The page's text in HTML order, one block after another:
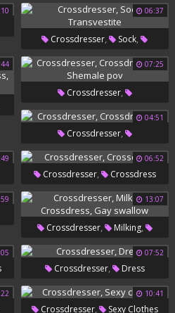
Dress, Feet Gay 06:37
Crossdresser, Sock,
Transvestite 07:25
Crossdresser,
Crossdressers, Shemale Pov
04:51
Crossdresser,
Crossdressers 06:52
Crossdresser, Crossdress
13:07
Crossdresser, Milking,
Crossdress, Gay Swallow07:52
Crossdresser, Dress
10:41
Crossdresser, Sexy Clothes